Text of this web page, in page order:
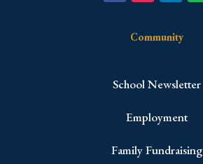
Community
School Newsletter
Employment
Family Fundraising